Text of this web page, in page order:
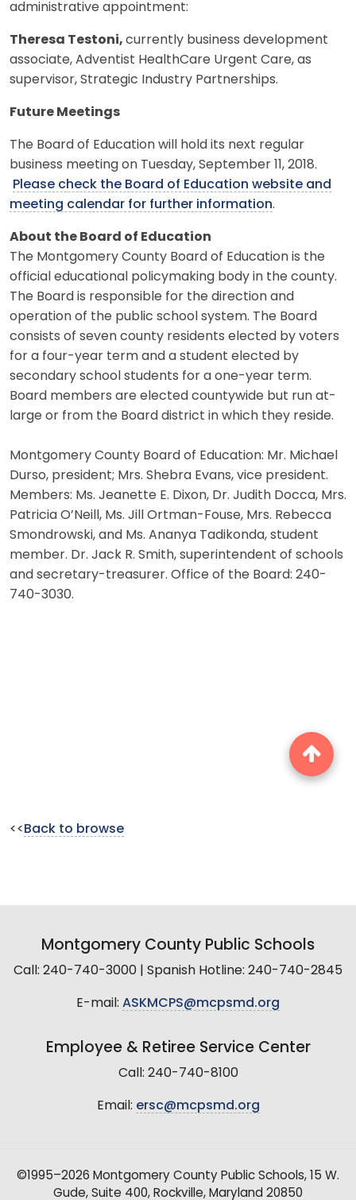
administrative appointment:
Theresa Testoni, currently business development
associate, Adventist HealthCare Urgent Care, as
supervisor, Strategic Industry Partnerships.
Future Meetings
The Board of Education will hold its next regular
business meeting on Tuesday, September 11, 2018.
Please check the Board of Education website and
meeting calendar for further information.
About the Board of Education
The Montgomery County Board of Education is the
official educational policymaking body in the county.
The Board is responsible for the direction and
operation of the public school system. The Board
consists of seven county residents elected by voters
for a four-year term and a student elected by
secondary school students for a one-year term.
Board members are elected countywide but run at-
large or from the Board district in which they reside.
Montgomery County Board of Education: Mr. Michael
Durso, president; Mrs. Shebra Evans, vice president.
Members: Ms. Jeanette E. Dixon, Dr. Judith Docca, Mrs.
Patricia O’Neill, Ms. Jill Ortman-Fouse, Mrs. Rebecca
Smondrowski, and Ms. Ananya Tadikonda, student
member. Dr. Jack R. Smith, superintendent of schools
and secretary-treasurer. Office of the Board: 240-
740-3030.
<< Back to browse
Montgomery County Public Schools
Call: 240-740-3000 | Spanish Hotline: 240-740-2845
E-mail: ASKMCPS@mcpsmd.org
Employee & Retiree Service Center
Call: 240-740-8100
Email: ersc@mcpsmd.org
©1995–2026 Montgomery County Public Schools, 15 W.
Gude, Suite 400, Rockville, Maryland 20850